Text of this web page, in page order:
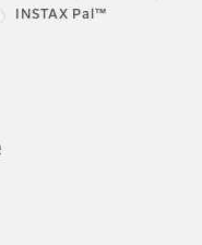
INSTAX Pal™